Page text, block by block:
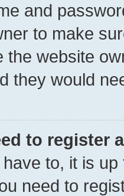
and
to make
the website
they would
to register
to, it is
need to